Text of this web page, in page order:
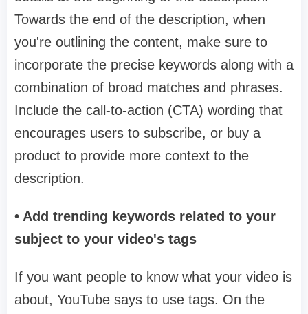
Towards the end of the description, when
you're outlining the content, make sure to
incorporate the precise keywords along with a
combination of broad matches and phrases.
Include the call-to-action (CTA) wording that
encourages users to subscribe, or buy a
product to provide more context to the
description.
• Add trending keywords related to your
subject to your video's tags
If you want people to know what your video is
about, YouTube says to use tags. On the